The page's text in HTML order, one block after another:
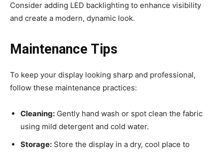
Consider adding LED backlighting to enhance visibility
and create a modern, dynamic look.
Maintenance Tips
To keep your display looking sharp and professional,
follow these maintenance practices:
Cleaning: Gently hand wash or spot clean the fabric
using mild detergent and cold water.
Storage: Store the display in a dry, cool place to